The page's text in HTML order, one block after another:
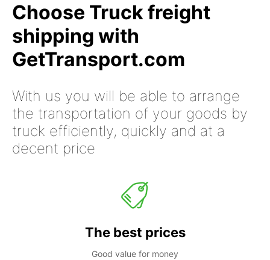
Choose Truck freight
shipping with
GetTransport.com
With us you will be able to arrange
the transportation of your goods by
truck efficiently, quickly and at a
decent price
The best prices
Good value for money